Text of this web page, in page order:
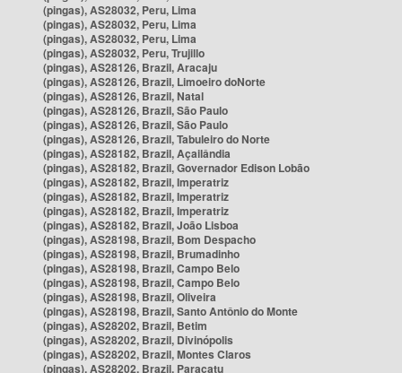
(pingas), AS28032, Peru, Lima
(pingas), AS28032, Peru, Lima
(pingas), AS28032, Peru, Lima
(pingas), AS28032, Peru, Trujillo
(pingas), AS28126, Brazil, Aracaju
(pingas), AS28126, Brazil, Limoeiro doNorte
(pingas), AS28126, Brazil, Natal
(pingas), AS28126, Brazil, São Paulo
(pingas), AS28126, Brazil, São Paulo
(pingas), AS28126, Brazil, Tabuleiro do Norte
(pingas), AS28182, Brazil, Açailândia
(pingas), AS28182, Brazil, Governador Edison Lobão
(pingas), AS28182, Brazil, Imperatriz
(pingas), AS28182, Brazil, Imperatriz
(pingas), AS28182, Brazil, Imperatriz
(pingas), AS28182, Brazil, João Lisboa
(pingas), AS28198, Brazil, Bom Despacho
(pingas), AS28198, Brazil, Brumadinho
(pingas), AS28198, Brazil, Campo Belo
(pingas), AS28198, Brazil, Campo Belo
(pingas), AS28198, Brazil, Oliveira
(pingas), AS28198, Brazil, Santo Antônio do Monte
(pingas), AS28202, Brazil, Betim
(pingas), AS28202, Brazil, Divinópolis
(pingas), AS28202, Brazil, Montes Claros
(pingas), AS28202, Brazil, Paracatu